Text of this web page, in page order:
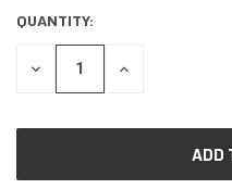
CURRENT
STOCK:
QUANTITY:
DECREASE
INCREASE